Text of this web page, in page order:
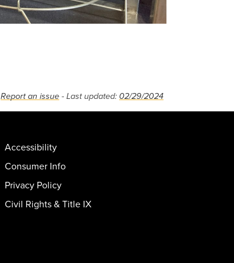
Report an issue - Last updated: 02/29/2024
Accessibility
Consumer Info
Privacy Policy
Civil Rights & Title IX